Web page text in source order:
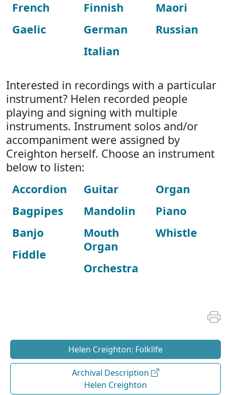
French
Gaelic
Finnish
German
Italian
Maori
Russian
Interested in recordings with a particular
instrument? Helen recorded people
playing and signing with multiple
instruments. Instrument solos and/or
accompaniment were assigned by
Creighton herself. Choose an instrument
below to listen:
Accordion
Bagpipes
Banjo
Fiddle
Guitar
Mandolin
Mouth
Organ
Orchestra
Organ
Piano
Whistle
Helen Creighton: Folklife
Archival Description
Helen Creighton